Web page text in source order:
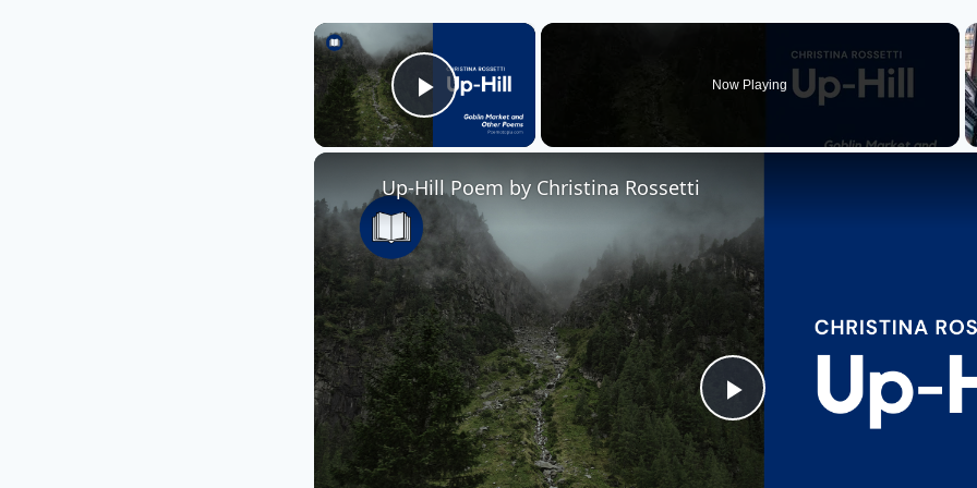
×
Play Video
Now Playing
Play
Up-Hill Poem by Christina Rossetti